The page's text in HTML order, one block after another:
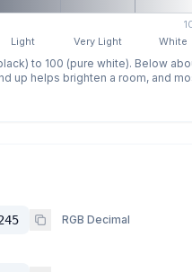
Light Very Light White
to 100 (pure white). Below
up helps brighten a room, and
RGB Decimal